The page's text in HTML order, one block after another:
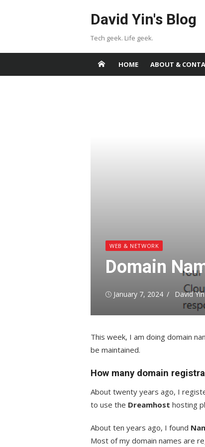
David Yin's Blog
Tech geek. Life geek.
HOME ABOUT &
WEB & NETWORK
Domain
Posted
January 7, 2024 Author
David Yin
This week, I am doing domain
be maintained.
How many domain
About twenty years ago, I
to use the Dreamhost hosting
About ten years ago, I found
Most of my domain names are